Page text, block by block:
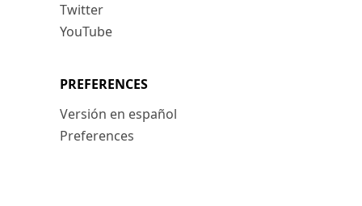
Twitter
YouTube
PREFERENCES
Versión en español
Preferences